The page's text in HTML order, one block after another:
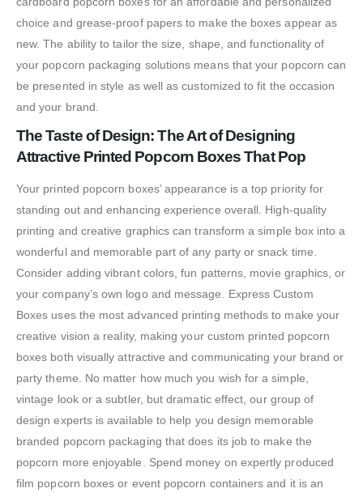
choice and grease-proof papers to make the boxes appear as
new. The ability to tailor the size, shape, and functionality of
your popcorn packaging solutions means that your popcorn can
be presented in style as well as customized to fit the occasion
and your brand.
The Taste of Design: The Art of Designing
Attractive Printed Popcorn Boxes That Pop
Your printed popcorn boxes’ appearance is a top priority for
standing out and enhancing experience overall. High-quality
printing and creative graphics can transform a simple box into a
wonderful and memorable part of any party or snack time.
Consider adding vibrant colors, fun patterns, movie graphics, or
your company’s own logo and message. Express Custom
Boxes uses the most advanced printing methods to make your
creative vision a reality, making your custom printed popcorn
boxes both visually attractive and communicating your brand or
party theme. No matter how much you wish for a simple,
vintage look or a subtler, but dramatic effect, our group of
design experts is available to help you design memorable
branded popcorn packaging that does its job to make the
popcorn more enjoyable. Spend money on expertly produced
film popcorn boxes or event popcorn containers and it is an